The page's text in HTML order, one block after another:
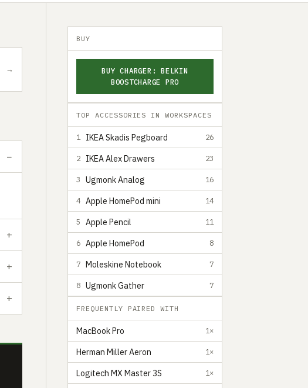
→
BUY
BUY CHARGER: BELKIN
BOOSTCHARGE PRO
TOP ACCESSORIES IN WORKSPACES
1 IKEA Skadis Pegboard 26
2 IKEA Alex Drawers 23
3 Ugmonk Analog 16
4 Apple HomePod mini 14
5 Apple Pencil 11
6 Apple HomePod 8
7 Moleskine Notebook 7
8 Ugmonk Gather 7
FREQUENTLY PAIRED WITH
MacBook Pro 1×
Herman Miller Aeron 1×
Logitech MX Master 3S 1×